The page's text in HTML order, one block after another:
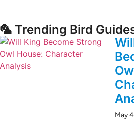
🦜 Trending Bird
May